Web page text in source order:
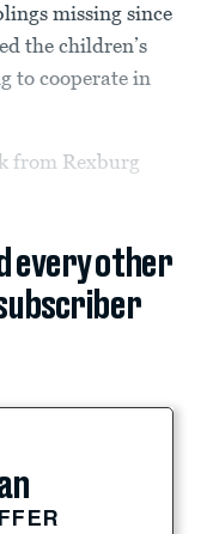
missing since
the children’s
to cooperate in
from Rexburg
every other